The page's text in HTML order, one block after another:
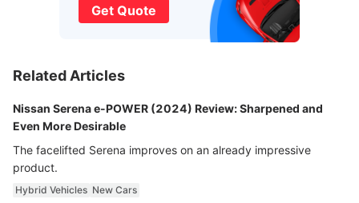
Get Quote
Related Articles
Nissan Serena e-POWER (2024) Review: Sharpened and
Even More Desirable
The facelifted Serena improves on an already impressive
product.
Hybrid Vehicles New Cars